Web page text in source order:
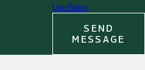
loading
Use Policy
SEND
MESSAGE